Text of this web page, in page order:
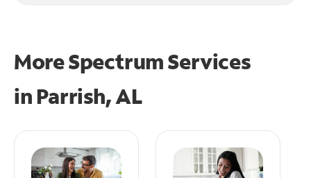
More Spectrum Services
in Parrish, AL